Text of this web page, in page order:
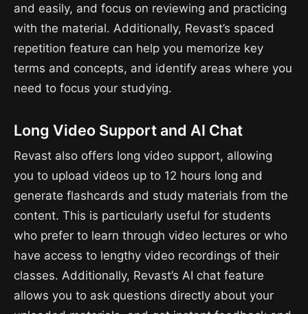
and easily, and focus on reviewing and practicing
with the material. Additionally, Revast’s spaced
repetition feature can help you memorize key
terms and concepts, and identify areas where you
need to focus your studying.
Long Video Support and AI Chat
Revast also offers long video support, allowing
you to upload videos up to 12 hours long and
generate flashcards and study materials from the
content. This is particularly useful for students
who prefer to learn through video lectures or who
have access to lengthy video recordings of their
classes. Additionally, Revast’s AI chat feature
allows you to ask questions directly about your